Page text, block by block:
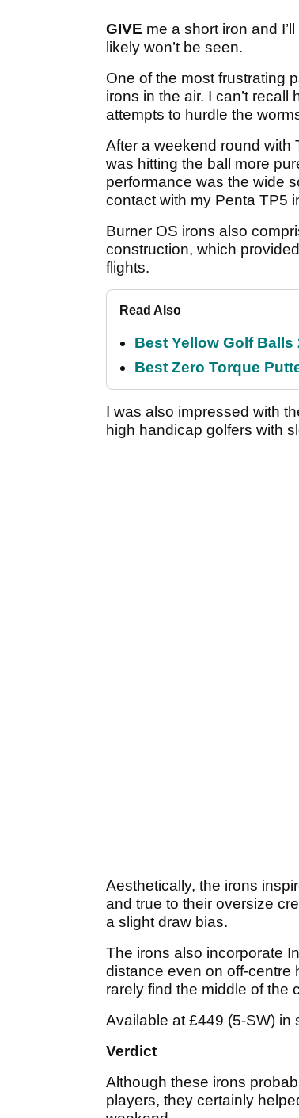
GIVE me a short iron and
likely won’t be seen.
One of the most frustrating
irons in the air. I can’t recall
attempts to hurdle the
After a weekend round with
was hitting the ball more
performance was the wide
contact with my Penta TP5
Burner OS irons also
construction, which
flights.
Read Also
Best Yellow Golf
Best Zero Torque
I was also impressed with
high handicap golfers with
Aesthetically, the irons
and true to their oversize
a slight draw bias.
The irons also incorporate
distance even on off-centre
rarely find the middle of the
Available at £449 (5-SW) in
Verdict
Although these irons
players, they certainly